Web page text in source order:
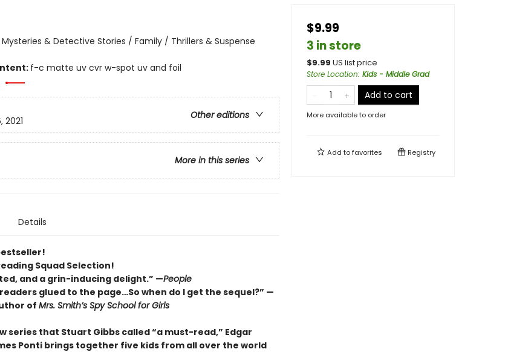
Mysteries & Detective Stories / Family / Thrillers & Suspense
f-c matte uv cvr w-spot uv and foil
Other editions
2021
More in this series
Details
Squad Selection!
and a grin-inducing delight.” —People
glued to the page…So when do I get the sequel?” —
of Mrs. Smith’s Spy School for Girls
series that Stuart Gibbs called “a must-read,” Edgar
Ponti brings together five kids from all over the world
$9.99
3 in store
$9.99 US list price
Store Location: Kids - Middle Grad
Add to cart
More available to order
Add tofavorites Registry